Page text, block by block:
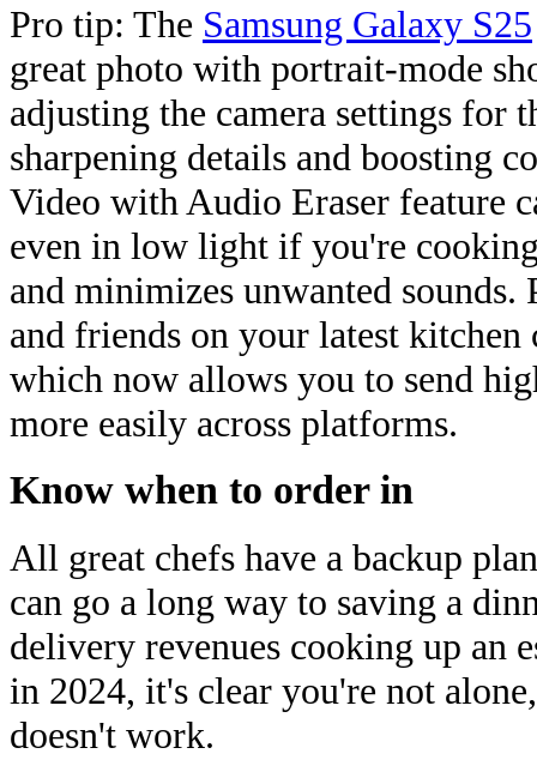
Pro tip: The Samsung Galaxy S25
great photo with portrait-mode
adjusting the camera settings for
sharpening details and boosting
Video with Audio Eraser feature
even in low light if you're
and minimizes unwanted
and friends on your latest
which now allows you to send
more easily across platforms.
Know when to order in
All great chefs have a backup
can go a long way to saving a
delivery revenues cooking up an
in 2024, it's clear you're not
doesn't work.